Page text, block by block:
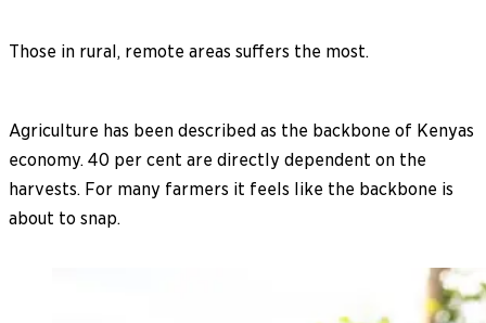
Those in rural, remote areas suffers the most.
Agriculture has been described as the backbone of Kenyas
economy. 40 per cent are directly dependent on the
harvests. For many farmers it feels like the backbone is
about to snap.